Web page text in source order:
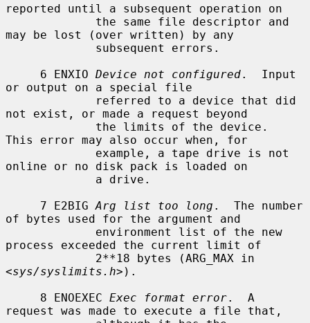
reported until a subsequent operation on
may be lost (over written) by any
     6 ENXIO
Device not configured.  Input
or output on a special file
not exist, or made a request beyond
This error may also occur when, for
online or no disk pack is loaded on
     7 E2BIG
Arg list too long .  The number
of bytes used for the argument and
process exceeded the current limit of
<sys/syslimits.h>).
     8 ENOEXEC
Exec format error.  A
request was made to execute a file that,